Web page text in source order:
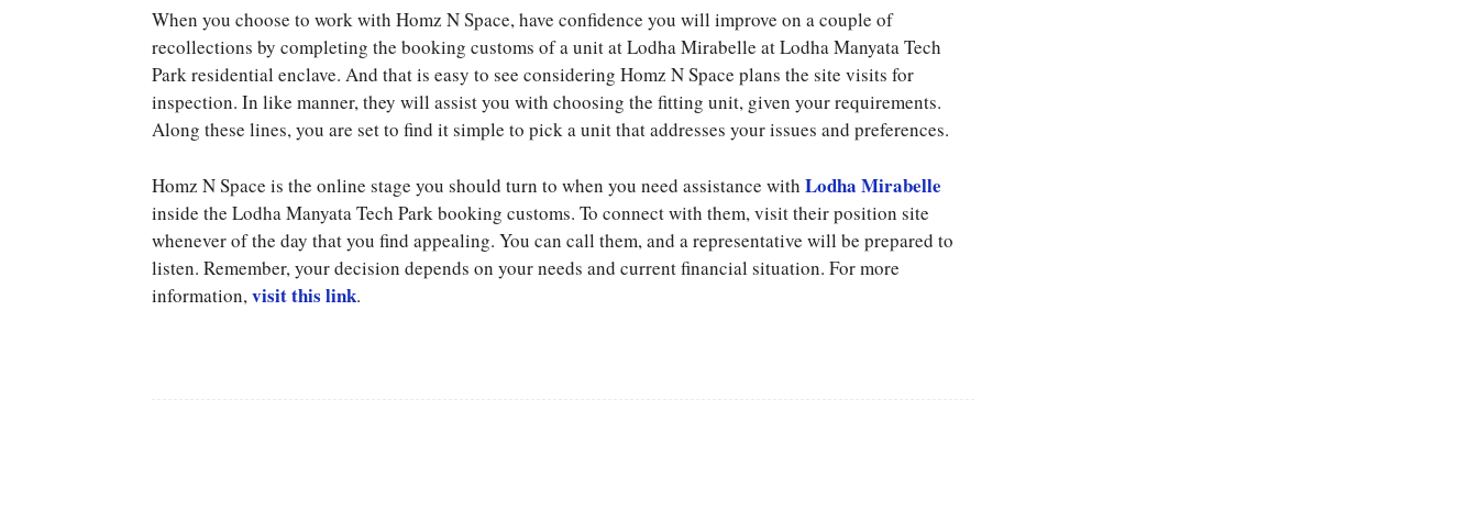
When you choose to work with Homz N Space, have confidence you will improve on a couple of
recollections by completing the booking customs of a unit at Lodha Mirabelle at Lodha Manyata Tech
Park residential enclave. And that is easy to see considering Homz N Space plans the site visits for
inspection. In like manner, they will assist you with choosing the fitting unit, given your requirements.
Along these lines, you are set to find it simple to pick a unit that addresses your issues and preferences.
Homz N Space is the online stage you should turn to when you need assistance with Lodha Mirabelle
inside the Lodha Manyata Tech Park booking customs. To connect with them, visit their position site
whenever of the day that you find appealing. You can call them, and a representative will be prepared to
listen. Remember, your decision depends on your needs and current financial situation. For more
information, visit this link.